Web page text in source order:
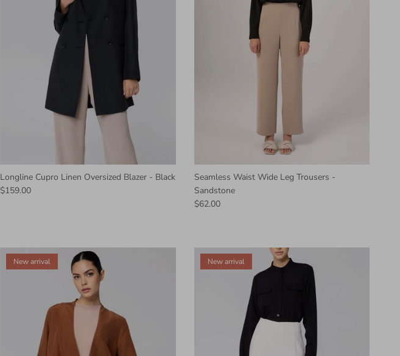
Longline Cupro Linen Oversized Blazer - Black
$159.00
Seamless Waist Wide Leg Trousers -
Sandstone
$62.00
New arrival New arrival